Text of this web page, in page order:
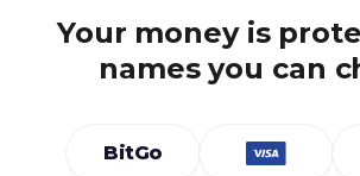
Your money is
names you can
BitGo